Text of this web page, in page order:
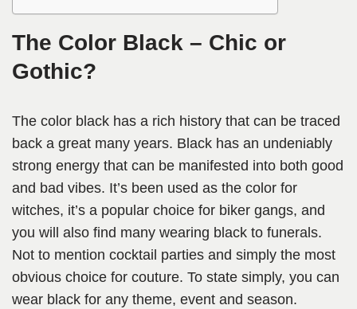
The Color Black – Chic or
Gothic?
The color black has a rich history that can be traced
back a great many years. Black has an undeniably
strong energy that can be manifested into both good
and bad vibes. It’s been used as the color for
witches, it’s a popular choice for biker gangs, and
you will also find many wearing black to funerals.
Not to mention cocktail parties and simply the most
obvious choice for couture. To state simply, you can
wear black for any theme, event and season.